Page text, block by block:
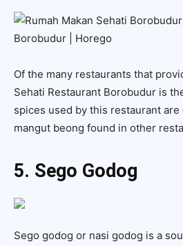
Of the many restaurants that
Sehati Restaurant Borobudur is
spices used by this restaurant
mangut beong found in other
5. Sego Godog
Sego godog or nasi godog is a